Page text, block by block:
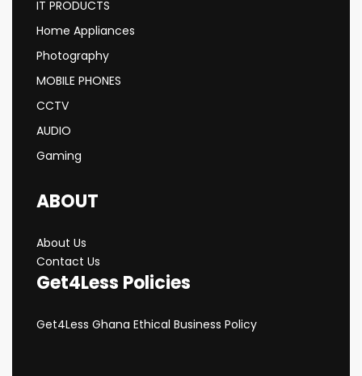
IT PRODUCTS
Home Appliances
Photography
MOBILE PHONES
CCTV
AUDIO
Gaming
ABOUT
About Us
Contact Us
Get4Less Policies
Get4Less Ghana Ethical Business Policy